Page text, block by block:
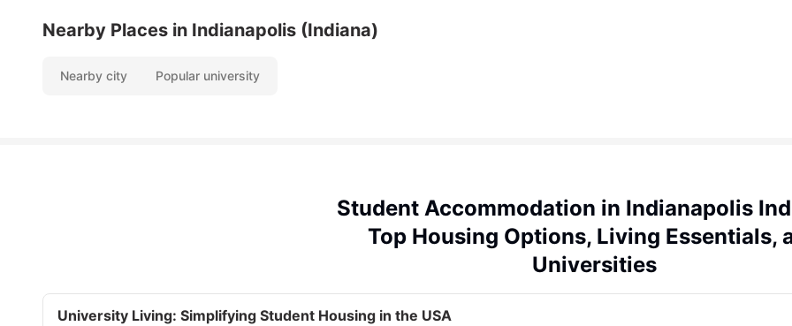
Nearby Places in Indianapolis (Indiana)
Nearby city Popular university
Student Accommodation in Indianapolis
Top Housing Options, Living Essentials,
Universities
University Living: Simplifying Student Housing in the USA